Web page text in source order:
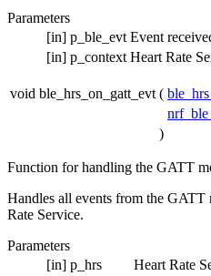
Parameters
[in] p_ble_evt Event
[in] p_context Heart Rate
void ble_hrs_on_gatt_evt (
)
Function for handling the GATT
Handles all events from the GATT
Rate Service.
Parameters
[in] p_hrs
Heart Rate